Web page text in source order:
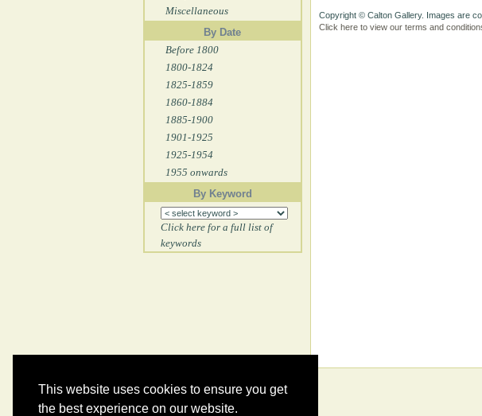
This website uses cookies to ensure you get
the best experience on our website.
Miscellaneous
By Date
Before 1800
1800-1824
1825-1859
1860-1884
1885-1900
1901-1925
1925-1954
1955 onwards
By Keyword
Click here for a full list of
keywords
Copyright © Calton Gallery. Images are
Click here to view our terms and